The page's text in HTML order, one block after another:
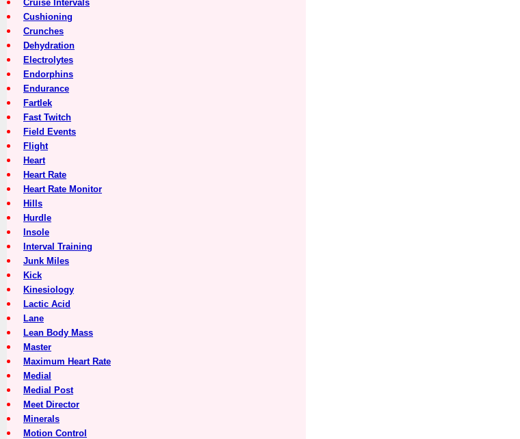
Cruise Intervals
Cushioning
Crunches
Dehydration
Electrolytes
Endorphins
Endurance
Fartlek
Fast Twitch
Field Events
Flight
Heart
Heart Rate
Heart Rate Monitor
Hills
Hurdle
Insole
Interval Training
Junk Miles
Kick
Kinesiology
Lactic Acid
Lane
Lean Body Mass
Master
Maximum Heart Rate
Medial
Medial Post
Meet Director
Minerals
Motion Control